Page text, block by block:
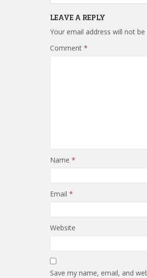
LEAVE A REPLY
Your email address will not be
Comment *
Name *
Email *
Website
Save my name, email, and